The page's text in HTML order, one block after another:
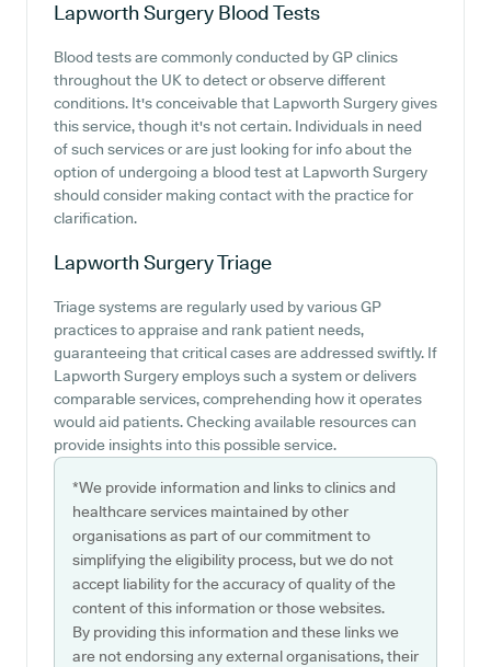
Lapworth Surgery Blood Tests
Blood tests are commonly conducted by GP clinics
throughout the UK to detect or observe different
conditions. It's conceivable that Lapworth Surgery gives
this service, though it's not certain. Individuals in need
of such services or are just looking for info about the
option of undergoing a blood test at Lapworth Surgery
should consider making contact with the practice for
clarification.
Lapworth SurgeryTriage
Triage systems are regularly used by various GP
practices to appraise and rank patient needs,
guaranteeing that critical cases are addressed swiftly. If
Lapworth Surgery employs such a system or delivers
comparable services, comprehending how it operates
would aid patients. Checking available resources can
provide insights into this possible service.
*We provide information and links to clinics and
healthcare services maintained by other
organisations as part of our commitment to
simplifying the eligibility process, but we do not
accept liability for the accuracy of quality of the
content of this information or those websites.
By providing this information and these links we
are not endorsing any external organisations, their